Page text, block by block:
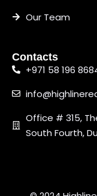
Our Team
Contacts
+971 58 196
Office # 315,
South Fourth,